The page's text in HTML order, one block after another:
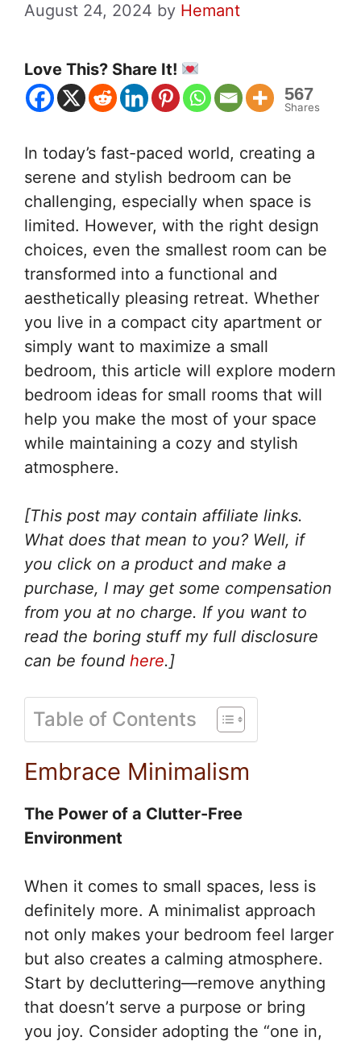
August 24, 2024 by Hemant
Love This? Share It!
567
Shares
In today’s fast-paced world, creating a
serene and stylish bedroom can be
challenging, especially when space is
limited. However, with the right design
choices, even the smallest room can be
transformed into a functional and
aesthetically pleasing retreat. Whether
you live in a compact city apartment or
simply want to maximize a small
bedroom, this article will explore modern
bedroom ideas for small rooms that will
help you make the most of your space
while maintaining a cozy and stylish
atmosphere.
[This post may contain affiliate links.
What does that mean to you? Well, if
you click on a product and make a
purchase, I may get some compensation
from you at no charge. If you want to
read the boring stuff my full disclosure
can be found here.]
Table of Contents
Embrace Minimalism
The Power of a Clutter-Free
Environment
When it comes to small spaces, less is
definitely more. A minimalist approach
not only makes your bedroom feel larger
but also creates a calming atmosphere.
Start by decluttering—remove anything
that doesn’t serve a purpose or bring
you joy. Consider adopting the “one in,